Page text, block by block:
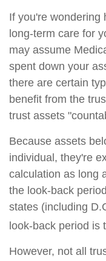
If you're wondering
long-term care for
may assume
spent down your
there are certain
benefit from the
trust assets
Because assets
individual, they're
calculation as long
the look-back
states (including
look-back period is
However, not all